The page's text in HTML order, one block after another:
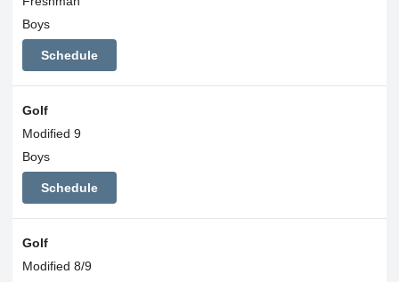
Boys
Schedule
Golf
Modified 9
Boys
Schedule
Golf
Modified 8/9